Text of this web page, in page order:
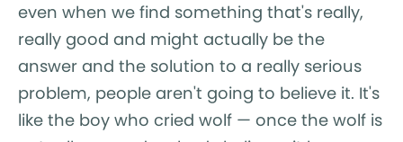
even when we find something that's really,
really good and might actually be the
answer and the solution to a really serious
problem, people aren't going to believe it. It's
like the boy who cried wolf — once the wolf is